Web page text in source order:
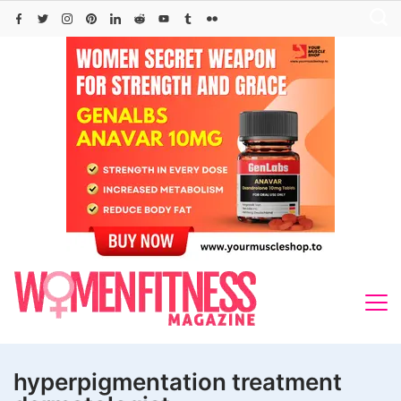
Skip
hyperpigmentation treatment